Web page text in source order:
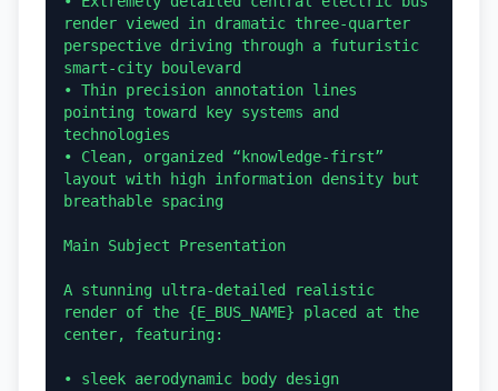
render viewed in dramatic three-quarter
perspective driving through a futuristic
smart-city boulevard
• Thin precision annotation lines
pointing toward key systems and
technologies
• Clean, organized “knowledge-first”
layout with high information density but
breathable spacing
Main Subject Presentation
A stunning ultra-detailed realistic
render of the {E_BUS_NAME} placed at the
center, featuring:
• sleek aerodynamic body design